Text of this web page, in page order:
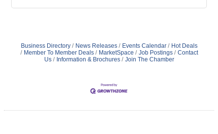
Business Directory News Releases Events Calendar
Hot Deals
Member To Member Deals
MarketSpace Job Postings
Contact
Us
Information & Brochures Join The Chamber